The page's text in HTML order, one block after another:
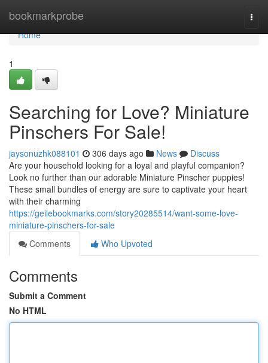
bookmarkprobe
Home
Home
1
Searching for Love? Miniature
Pinschers For Sale!
jaysonuzhk088101 306 days ago News
Discuss
Are your household looking for a loyal and playful companion?
Look no further than our adorable Miniature Pinscher puppies!
These small bundles of energy are sure to captivate your heart
with their charming
https://geilebookmarks.com/story20285514/want-some-love-
miniature-pinschers-for-sale
Comments
Who Upvoted
Comments
Submit a Comment
No HTML